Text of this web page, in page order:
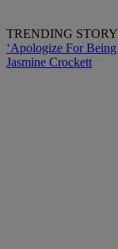
TRENDING
‘Apologize For
Jasmine Crockett